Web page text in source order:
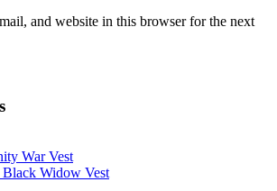
and website in this browser for the next